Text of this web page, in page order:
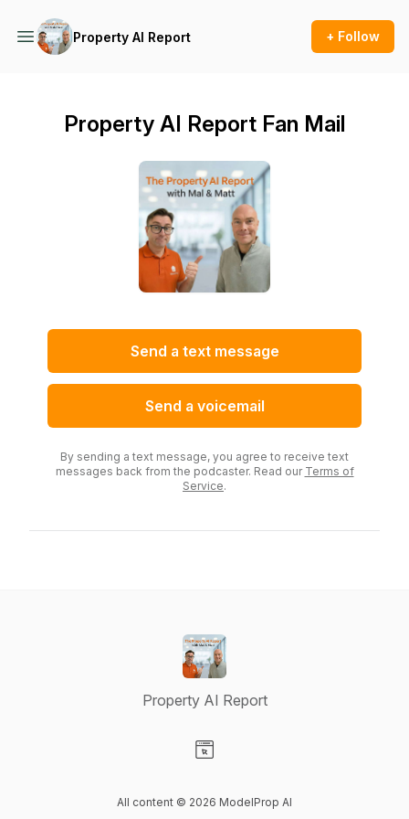
Property AI Report + Follow
Property AI Report Fan Mail
Send a text message
Send a voicemail
By sending a text message, you agree to receive text
messages back from the podcaster. Read our Terms of
Service.
Property AI Report
All content © 2026 ModelProp AI